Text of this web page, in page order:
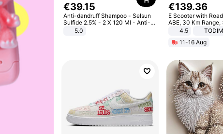
€39.15
Anti-dandruff Shampoo - Selsun
Sulfide 2.5% - 2 X 120 Ml - Anti-
dandruff - Hair Loss Prevention
5.0
€139.36
E Scooter with
ABE, 30 Km
8.5 Inch
Braking System E
Adults, Smart APP
4.5
11-16 Aug